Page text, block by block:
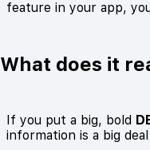
feature in your app,
What does it
If you put a big, bold
information is a big